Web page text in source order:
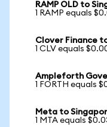
RAMP OLD to
1 RAMP equals
Clover Finance
1 CLV equals
Ampleforth
1 FORTH equals
Meta to
1 MTA equals